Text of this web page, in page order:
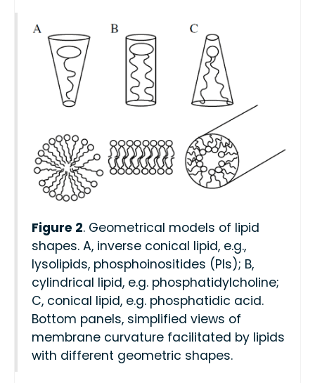
Figure 2. Geometrical models of lipid
shapes. A, inverse conical lipid, e.g.,
lysolipids, phosphoinositides (PIs); B,
cylindrical lipid, e.g. phosphatidylcholine;
C, conical lipid, e.g. phosphatidic acid.
Bottom panels, simplified views of
membrane curvature facilitated by lipids
with different geometric shapes.